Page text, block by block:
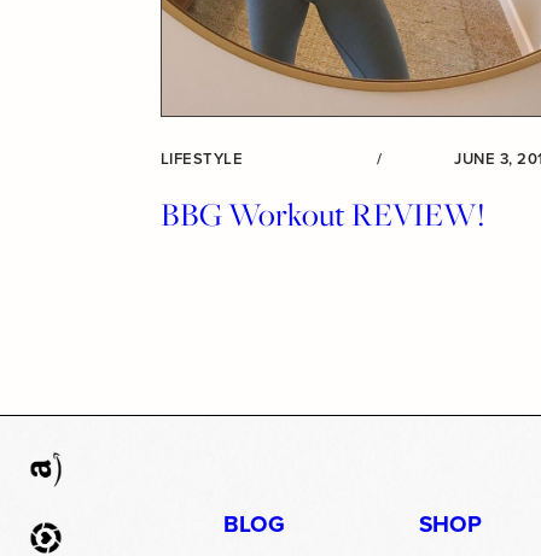
LIFESTYLE / JUNE 3,
BBG Workout REVIEW!
BLOG SHOP